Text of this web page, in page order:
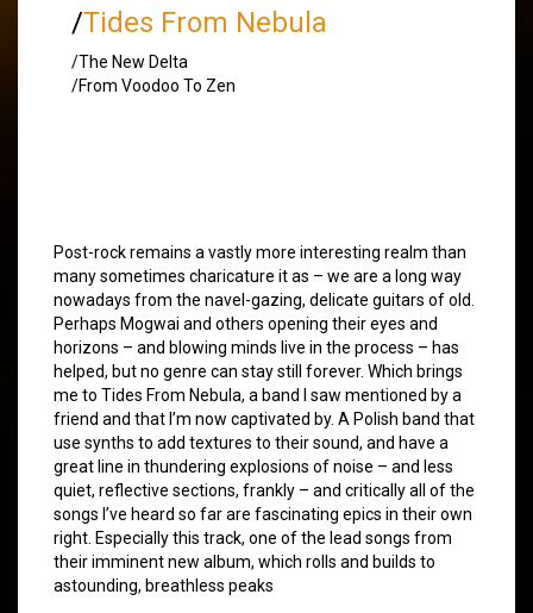
/Tides From Nebula
/The New Delta
/From Voodoo To Zen
Post-rock remains a vastly more interesting realm than
many sometimes charicature it as – we are a long way
nowadays from the navel-gazing, delicate guitars of old.
Perhaps Mogwai and others opening their eyes and
horizons – and blowing minds live in the process – has
helped, but no genre can stay still forever. Which brings
me to Tides From Nebula, a band I saw mentioned by a
friend and that I’m now captivated by. A Polish band that
use synths to add textures to their sound, and have a
great line in thundering explosions of noise – and less
quiet, reflective sections, frankly – and critically all of the
songs I’ve heard so far are fascinating epics in their own
right. Especially this track, one of the lead songs from
their imminent new album, which rolls and builds to
astounding, breathless peaks